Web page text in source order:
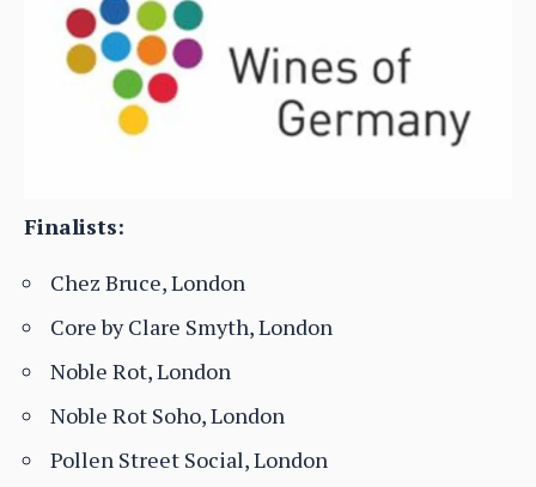
Finalists:
Chez Bruce, London
Core by Clare Smyth, London
Noble Rot, London
Noble Rot Soho, London
Pollen Street Social, London